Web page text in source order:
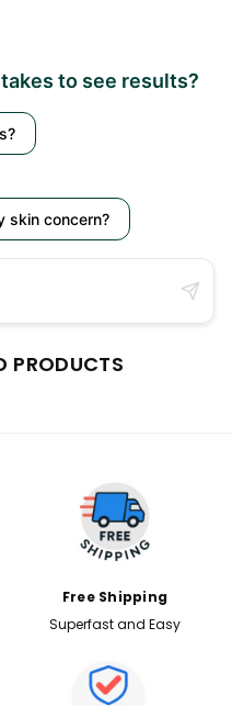
to see results?
skin concern?
PRODUCTS
Free Shipping
Superfast and Easy